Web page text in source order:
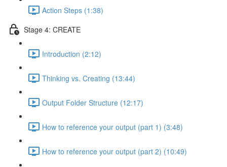
Action Steps (1:38)
Stage 4: CREATE
Introduction (2:12)
Thinking vs. Creating (13:44)
Output Folder Structure (12:17)
How to reference your output (part 1) (3:48)
How to reference your output (part 2) (10:49)